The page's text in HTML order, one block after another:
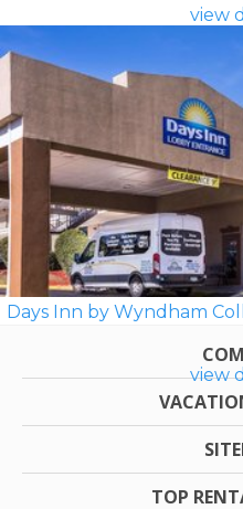
view
Days Inn by Wyndham
view
TOP